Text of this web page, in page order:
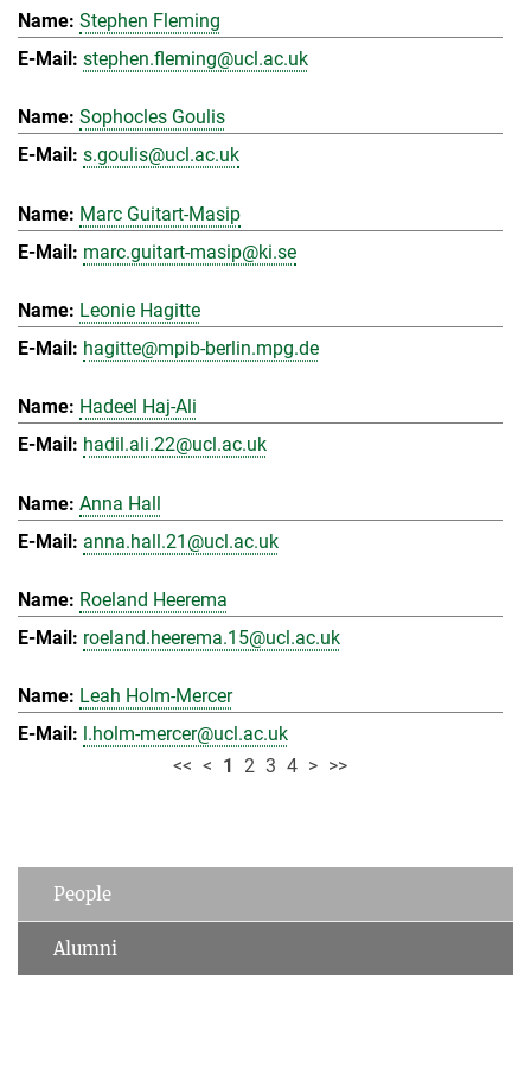
Stephen Fleming
stephen.fleming@ucl.ac.uk
Sophocles Goulis
s.goulis@ucl.ac.uk
Marc Guitart-Masip
marc.guitart-masip@ki.se
Leonie Hagitte
hagitte@mpib-berlin.mpg.de
Hadeel Haj-Ali
hadil.ali.22@ucl.ac.uk
Anna Hall
anna.hall.21@ucl.ac.uk
Roeland Heerema
roeland.heerema.15@ucl.ac.uk
Leah Holm-Mercer
l.holm-mercer@ucl.ac.uk
<< < 1 2 3 4 > >>
People
Alumni